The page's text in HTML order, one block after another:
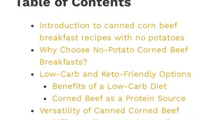
Introduction to canned corn beef
breakfast recipes with no potatoes
Why Choose No-Potato Corned Beef
Breakfasts?
Low-Carb and Keto-Friendly Options
Benefits of a Low-Carb Diet
Corned Beef as a Protein Source
Versatility of Canned Corned Beef